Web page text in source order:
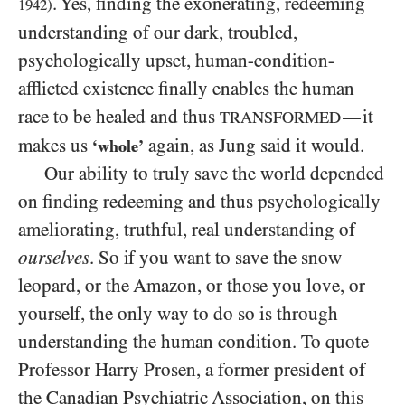
1942)
understanding of our dark, troubled,
psychologically upset, human-condition-
afflicted existence finally enables the human
race to be healed and thus TRANSFORMED—it
makes us ‘whole’ again, as Jung said it would.
Our ability to truly save the world depended
on finding redeeming and thus psychologically
ameliorating, truthful, real understanding of
ourselves. So if you want to save the snow
leopard, or the Amazon, or those you love, or
yourself, the only way to do so is through
understanding the human condition. To quote
Professor Harry Prosen, a former president of
the Canadian Psychiatric Association, on this